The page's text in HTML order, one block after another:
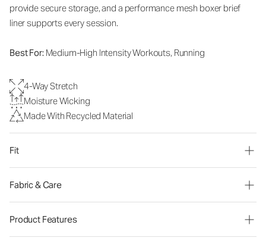
provide secure storage, and a performance mesh boxer brief
liner supports every session.
Best For:Medium-High Intensity Workouts, Running
4-Way Stretch
Moisture Wicking
Made With Recycled Material
Fit
Fabric & Care
Product Features